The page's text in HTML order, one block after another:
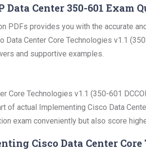
Data Center 350-601 Exam
PDFs provides you with the accurate
Center Core Technologies v1.1
and supportive examples.
Core Technologies v1.1 (350-601
of actual Implementing Cisco Data
exam conveniently but also score
Cisco Data Center Core